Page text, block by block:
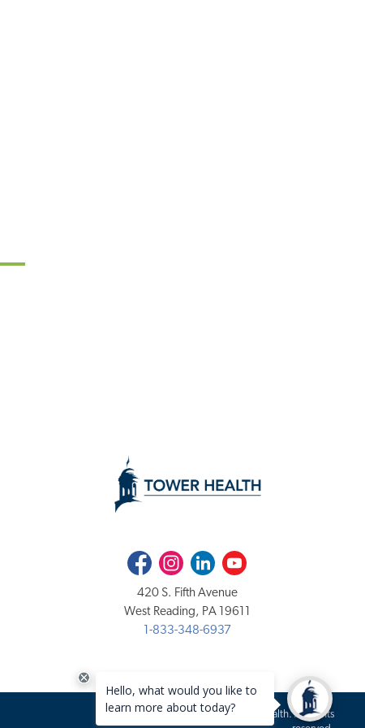
FacebookInstagramLinkedInYoutube
420 S. Fifth Avenue
West Reading, PA 19611
1-833-348-6937
Copyright 2020-2026 Tower Health. All rights